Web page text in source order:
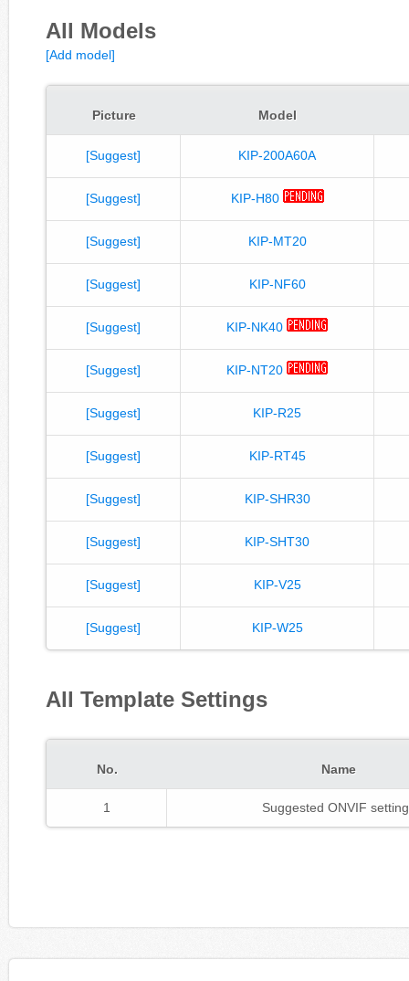
All Models
[Add model]
Picture Model
[Suggest] KIP-200A60A
[Suggest] KIP-H80
[Suggest] KIP-MT20
[Suggest] KIP-NF60
[Suggest] KIP-NK40
[Suggest] KIP-NT20
[Suggest] KIP-R25
[Suggest] KIP-RT45
[Suggest] KIP-SHR30
[Suggest] KIP-SHT30
[Suggest] KIP-V25
[Suggest] KIP-W25
All Template Settings
No. Name
1 Suggested ONVIF